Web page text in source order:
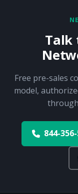
Talk
Free pre-sales
model,
844-